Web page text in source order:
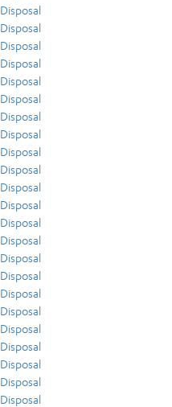
Disposal
Disposal
Disposal
Disposal
Disposal
Disposal
Disposal
Disposal
Disposal
Disposal
Disposal
Disposal
Disposal
Disposal
Disposal
Disposal
Disposal
Disposal
Disposal
Disposal
Disposal
Disposal
Disposal